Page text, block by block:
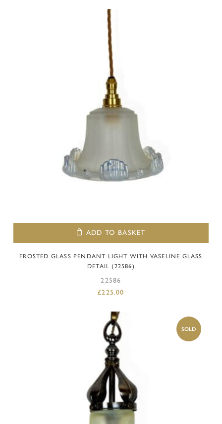
ADD TO BASKET
FROSTED GLASS PENDANT LIGHT WITH VASELINE GLASS
DETAIL (22586)
22586
£225.00